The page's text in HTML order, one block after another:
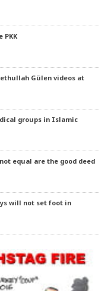
PKK
Gülen videos at
groups in Islamic
equal are the good deed
will not set foot in